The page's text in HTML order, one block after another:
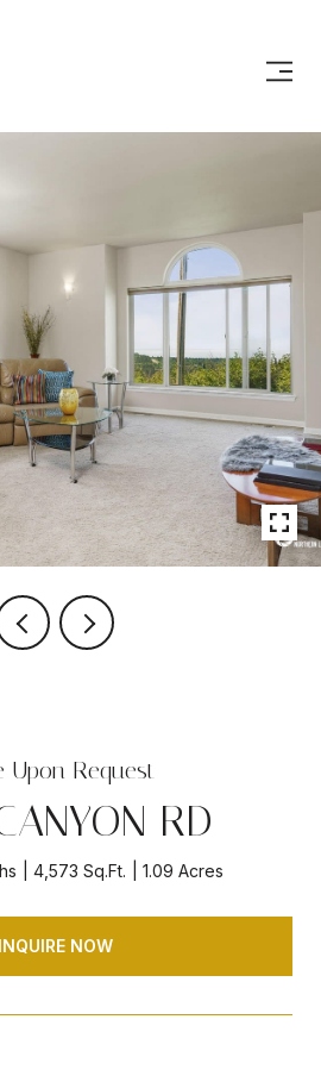
Upon Request
RD
4,573 Sq.Ft. 1.09 Acres
INQUIRE NOW